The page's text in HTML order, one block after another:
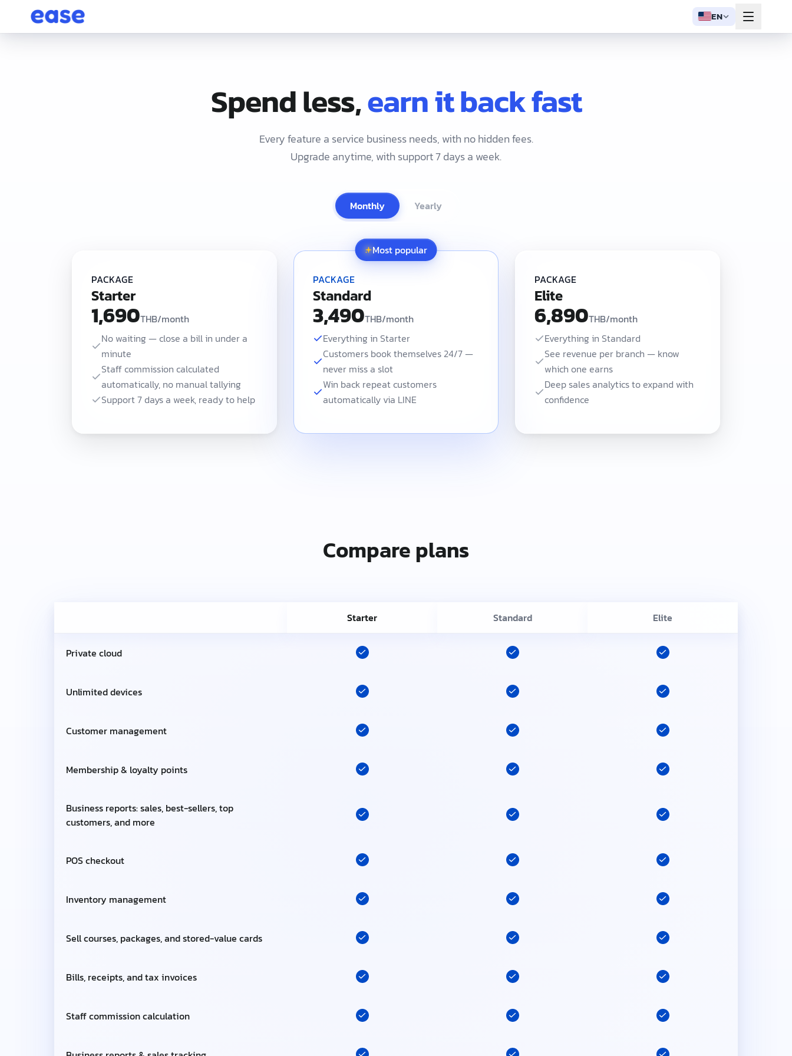
EN
Spend less,earn it back fast
Every feature a service business needs, with no hidden fees.
Upgrade anytime, with support 7 days a week.
Monthly Yearly
PACKAGE
Starter
1,690THB/month
No waiting — close a bill in under a
minute
Staff commission calculated
automatically, no manual tallying
Support 7 days a week, ready to help
Most popular
PACKAGE
Standard
3,490THB/month
Everything in Starter
Customers book themselves 24/7 —
never miss a slot
Win back repeat customers
automatically via LINE
PACKAGE
Elite
6,890THB/month
Everything in Standard
See revenue per branch — know
which one earns
Deep sales analytics to expand with
confidence
Compare plans
Starter Standard Elite
Private cloud
Unlimited devices
Customer management
Membership & loyalty points
Business reports: sales, best-sellers, top
customers, and more
POS checkout
Inventory management
Sell courses, packages, and stored-value cards
Bills, receipts, and tax invoices
Staff commission calculation